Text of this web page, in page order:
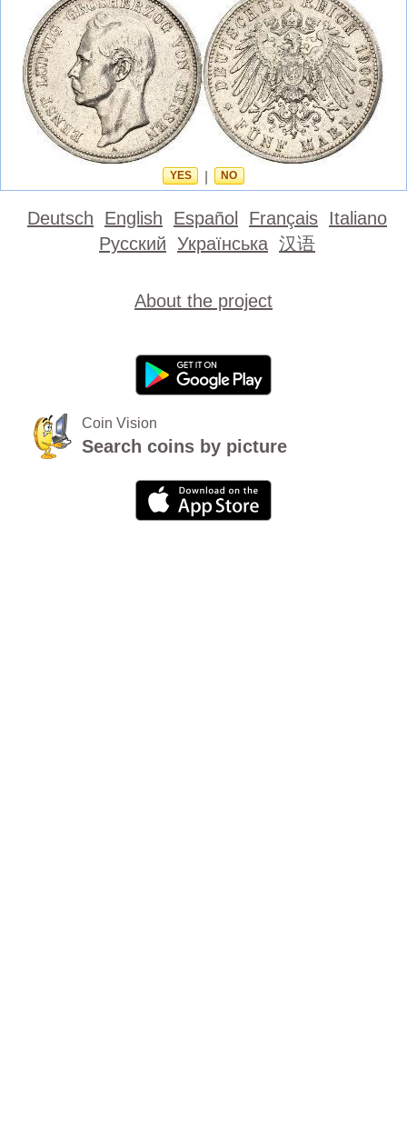
YES NO
Deutsch English Español Français Italiano
Русский Українська 汉语
About the project
Coin Vision
Search coins by picture